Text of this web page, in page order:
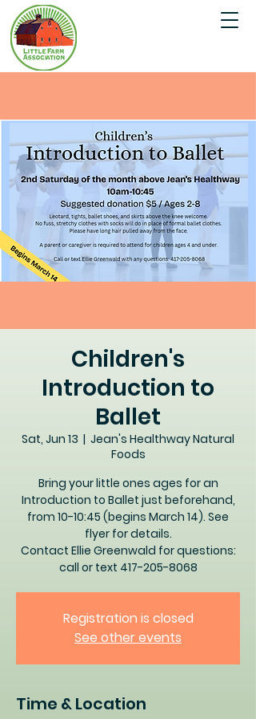
Children's
Introduction to
Ballet
Sat, Jun 13
  |
Jean's Healthway Natural
Foods
Bring your little ones ages for an
Introduction to Ballet just beforehand,
from 10-10:45 (begins March 14). See
flyer for details.
Contact Ellie Greenwald for questions:
call or text 417-205-8068
Registration is closed
See other events
Time & Location